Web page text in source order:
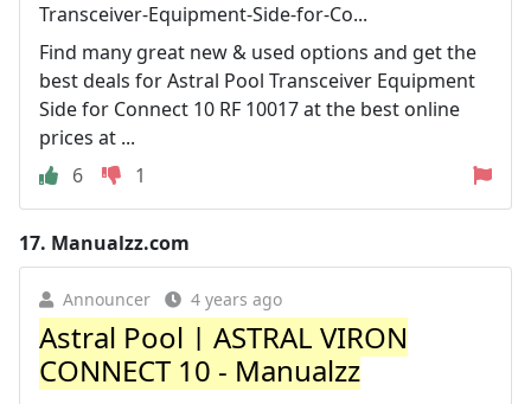
Transceiver-Equipment-Side-for-Co...
Find many great new & used options and get the
best deals for Astral Pool Transceiver Equipment
Side for Connect 10 RF 10017 at the best online
prices at ...
6
1
17. Manualzz.com
Announcer 4 years ago
Astral Pool | ASTRAL VIRON
CONNECT 10 - Manualzz